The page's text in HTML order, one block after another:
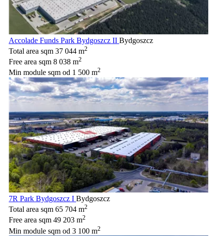
Accolade Funds Park Bydgoszcz II Bydgoszcz
Total area sqm 37 044 m2
Free area sqm 8 038 m2
Min module sqm od 1 500 m2
7R Park Bydgoszcz I Bydgoszcz
Total area sqm 65 704 m2
Free area sqm 49 203 m2
Min module sqm od 3 100 m2